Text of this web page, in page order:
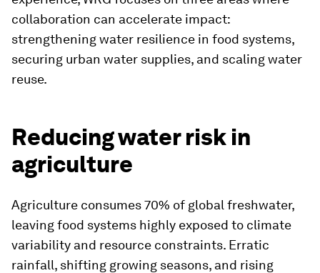
collaboration can accelerate impact:
strengthening water resilience in food systems,
securing urban water supplies, and scaling water
reuse.
Reducing water risk in
agriculture
Agriculture consumes 70% of global freshwater,
leaving food systems highly exposed to climate
variability and resource constraints. Erratic
rainfall, shifting growing seasons, and rising